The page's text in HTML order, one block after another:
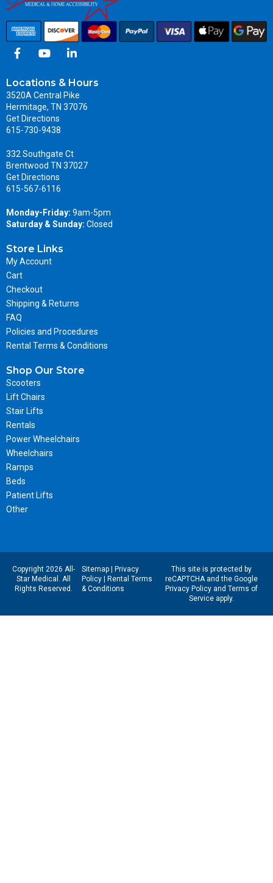
Locations & Hours
3520A Central Pike
Hermitage, TN 37076
Get Directions
615-730-9438
332 Southgate Ct
Brentwood TN 37027
Get Directions
615-567-6116
Monday-Friday: 9am-5pm
Saturday & Sunday: Closed
Store Links
My Account
Cart
Checkout
Shipping & Returns
FAQ
Policies and Procedures
Rental Terms & Conditions
Shop Our Store
Scooters
Lift Chairs
Stair Lifts
Rentals
Power Wheelchairs
Wheelchairs
Ramps
Beds
Patient Lifts
Other
Copyright 2026 All-
Star Medical. All
Rights Reserved.
Sitemap|
Privacy
Policy|
Rental Terms
& Conditions
This site is protected by
reCAPTCHA and the Google
Privacy Policyand Terms of
Serviceapply.